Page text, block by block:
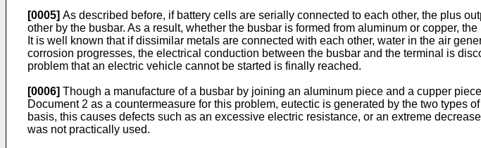
[0005] As described before, if battery cells are serially connected to each other, the plus
other by the busbar. As a result, whether the busbar is formed from aluminum or copper,
It is well known that if dissimilar metals are connected with each other, water in the air
corrosion progresses, the electrical conduction between the busbar and the terminal is
problem that an electric vehicle cannot be started is finally reached.
[0006] Though a manufacture of a busbar by joining an aluminum piece and a cupper
Document 2 as a countermeasure for this problem, eutectic is generated by the two types
basis, this causes defects such as an excessive electric resistance, or an extreme
was not practically used.